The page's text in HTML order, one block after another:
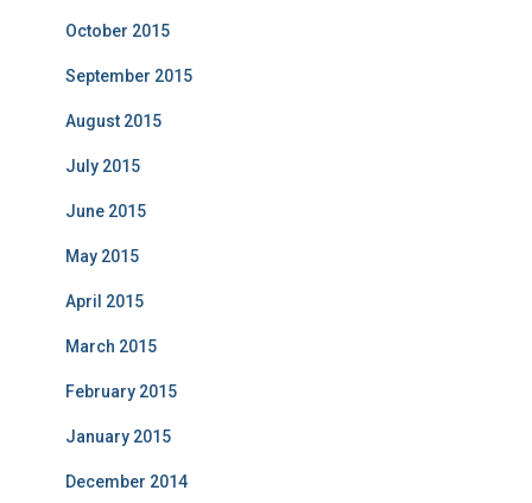
October 2015
September 2015
August 2015
July 2015
June 2015
May 2015
April 2015
March 2015
February 2015
January 2015
December 2014